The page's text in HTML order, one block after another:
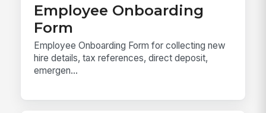
Employee Onboarding
Form
Employee Onboarding Form for collecting new
hire details, tax references, direct deposit,
emergen...